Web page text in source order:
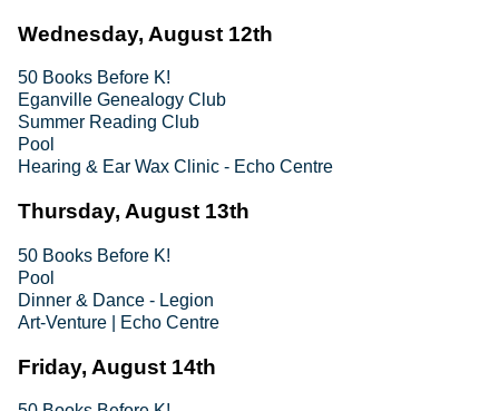
Wednesday, August 12th
50 Books Before K!
Eganville Genealogy Club
Summer Reading Club
Pool
Hearing & Ear Wax Clinic - Echo Centre
Thursday, August 13th
50 Books Before K!
Pool
Dinner & Dance - Legion
Art-Venture | Echo Centre
Friday, August 14th